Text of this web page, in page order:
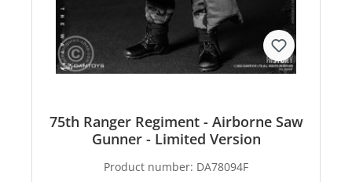
75th Ranger Regiment - Airborne Saw
Gunner - Limited Version
Product number: DA78094F